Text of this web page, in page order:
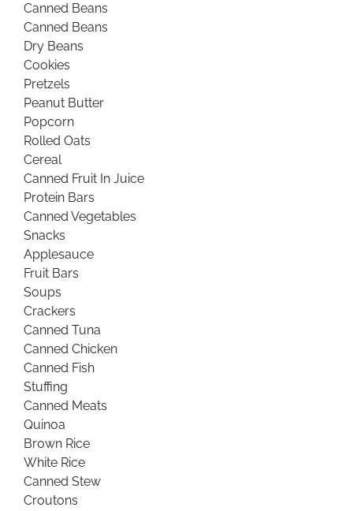
Canned Beans
Canned Beans
Dry Beans
Cookies
Pretzels
Peanut Butter
Popcorn
Rolled Oats
Cereal
Canned Fruit In Juice
Protein Bars
Canned Vegetables
Snacks
Applesauce
Fruit Bars
Soups
Crackers
Canned Tuna
Canned Chicken
Canned Fish
Stuffing
Canned Meats
Quinoa
Brown Rice
White Rice
Canned Stew
Croutons